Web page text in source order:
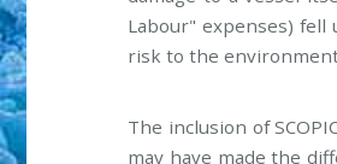
Labour" expenses)
risk to the environment
The inclusion of
may have made the